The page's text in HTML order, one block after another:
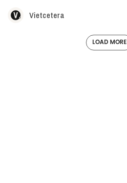
Vietcetera
LOAD MORE